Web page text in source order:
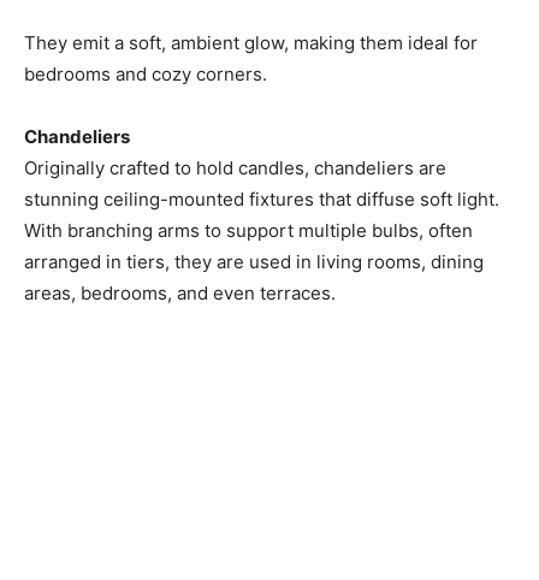
They emit a soft, ambient glow, making them ideal for
bedrooms and cozy corners.
Chandeliers
Originally crafted to hold candles, chandeliers are
stunning ceiling-mounted fixtures that diffuse soft light.
With branching arms to support multiple bulbs, often
arranged in tiers, they are used in living rooms, dining
areas, bedrooms, and even terraces.